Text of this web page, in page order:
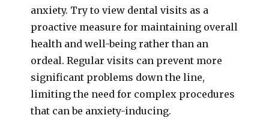
anxiety. Try to view dental visits as a
proactive measure for maintaining overall
health and well-being rather than an
ordeal. Regular visits can prevent more
significant problems down the line,
limiting the need for complex procedures
that can be anxiety-inducing.